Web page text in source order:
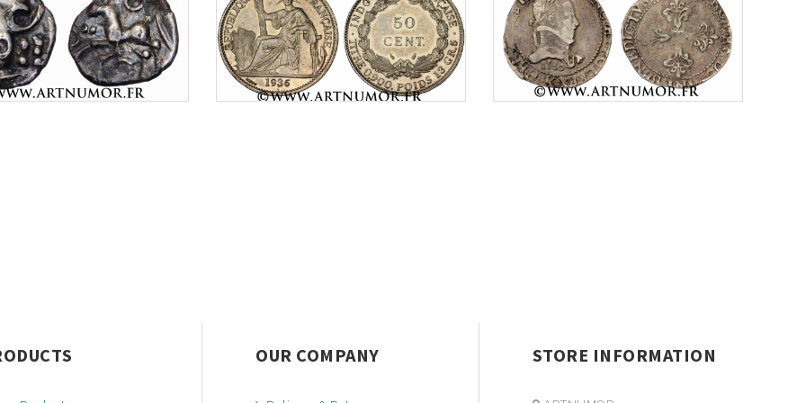
OUR COMPANY STORE INFORMATION